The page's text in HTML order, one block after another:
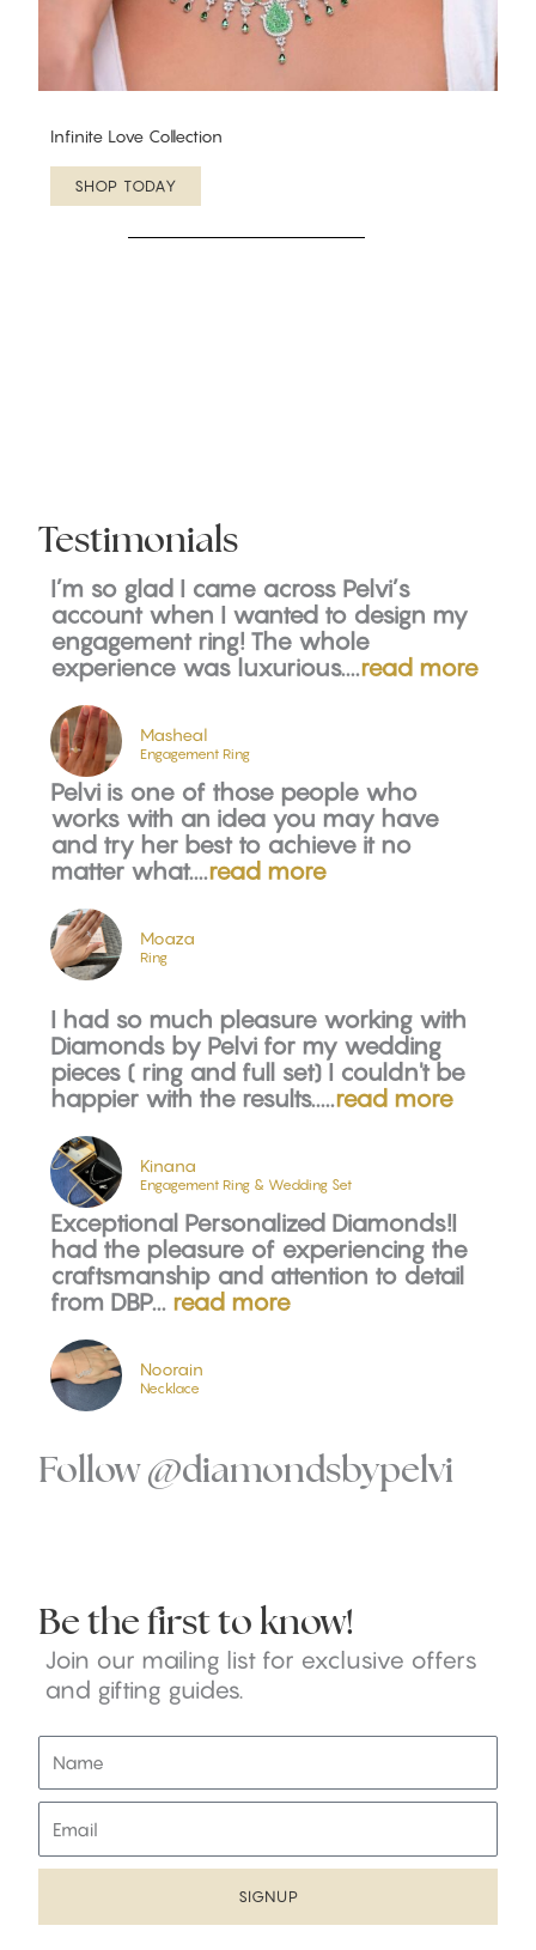
Infinite Love Collection
SHOP TODAY
Testimonials
I’m so glad I came across Pelvi’s
account when I wanted to design my
engagement ring! The whole
experience was luxurious....read more
Masheal
Engagement Ring
Pelvi is one of those people who
works with an idea you may have
and try her best to achieve it no
matter what....read more
Moaza
Ring
I had so much pleasure working with
Diamonds by Pelvi for my wedding
pieces ( ring and full set) I couldn't be
happier with the results.....read more
Kinana
Engagement Ring & Wedding Set
Exceptional Personalized Diamonds!I
had the pleasure of experiencing the
craftsmanship and attention to detail
from DBP... read more
Noorain
Necklace
Follow @diamondsbypelvi
Be the first to know!
Join our mailing list for exclusive offers
and gifting guides.
m
a
SIGNUP